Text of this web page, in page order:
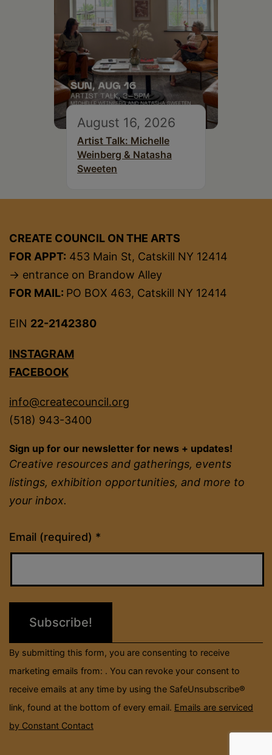
August 16, 2026
Artist Talk: Michelle
Weinberg & Natasha
Sweeten
CREATE COUNCIL ON THE ARTS
FOR APPT: 453 Main St, Catskill NY 12414
→ entrance on Brandow Alley
FOR MAIL: PO BOX 463, Catskill NY 12414
EIN 22-2142380
INSTAGRAM
FACEBOOK
info@createcouncil.org
(518) 943-3400
Sign up for our newsletter for news + updates!
Creative resources and gatherings, events
listings, exhibition opportunities, and more to
your inbox.
Email (required) *
Constant
Contact
field
blank.
By submitting this form, you are consenting to receive
marketing emails from: . You can revoke your consent to
receive emails at any time by using the SafeUnsubscribe®
link, found at the bottom of every email. Emails are serviced
by Constant Contact